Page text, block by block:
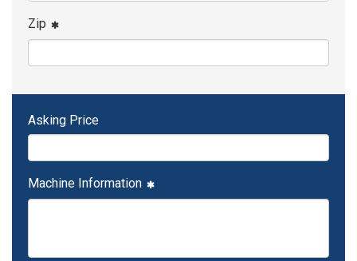
Zip
Asking Price
Machine Information